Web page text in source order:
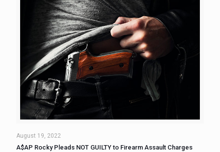
August 19, 2022
A$AP Rocky Pleads NOT GUILTY to Firearm Assault Charges